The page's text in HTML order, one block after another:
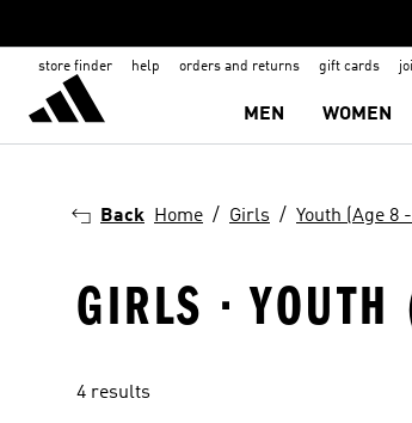
store finder help orders and returns gift cards
MEN WOMEN
Back Home Girls Youth (Age 8 -
GIRLS ·
4 results